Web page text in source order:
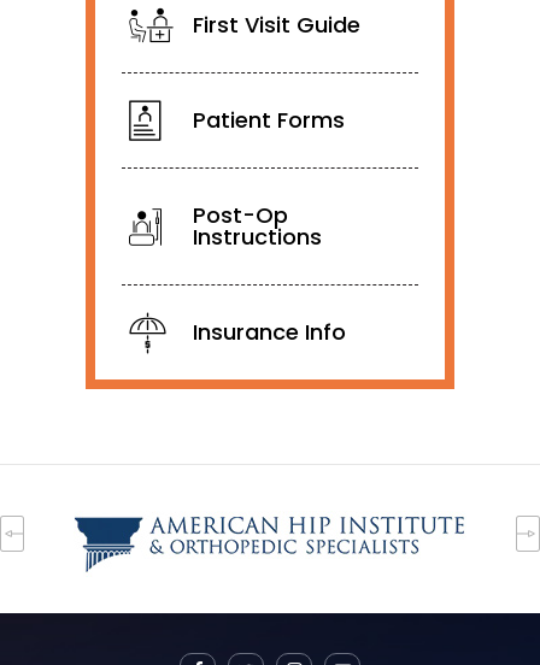
First Visit Guide
Patient Forms
Post-Op
Instructions
Insurance Info